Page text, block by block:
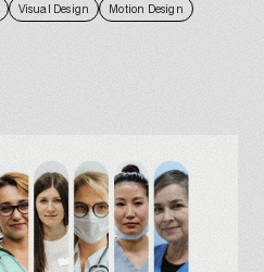
Visual Design
Motion Design